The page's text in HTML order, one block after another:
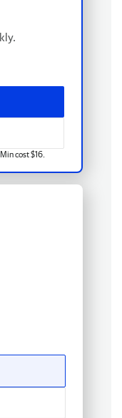
cost $16.